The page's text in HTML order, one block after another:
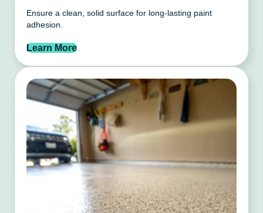
Ensure a clean, solid surface for long-lasting paint
adhesion.
Learn More